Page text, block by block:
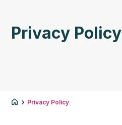
Privacy Policy
Privacy Policy